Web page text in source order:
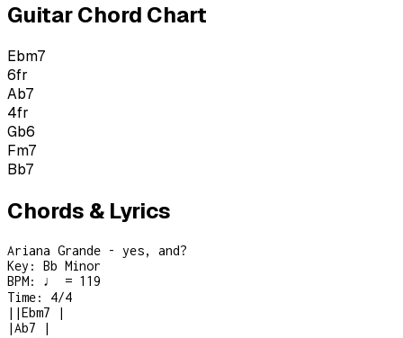
Guitar Chord Chart
Ebm7
6fr
Ab7
4fr
Gb6
Fm7
Bb7
Chords & Lyrics
Ariana Grande - yes, and?
Key: Bb Minor
BPM: ♩ = 119
Time: 4/4
| |Ebm7
|
|Ab7
|